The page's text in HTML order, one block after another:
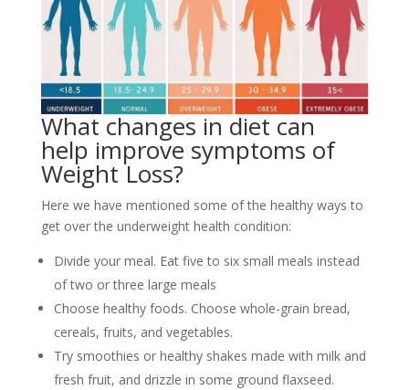
What changes in diet can
help improve symptoms of
Weight Loss?
Here we have mentioned some of the healthy ways to
get over the underweight health condition:
Divide your meal. Eat five to six small meals instead
of two or three large meals
Choose healthy foods. Choose whole-grain bread,
cereals, fruits, and vegetables.
Try smoothies or healthy shakes made with milk and
fresh fruit, and drizzle in some ground flaxseed.